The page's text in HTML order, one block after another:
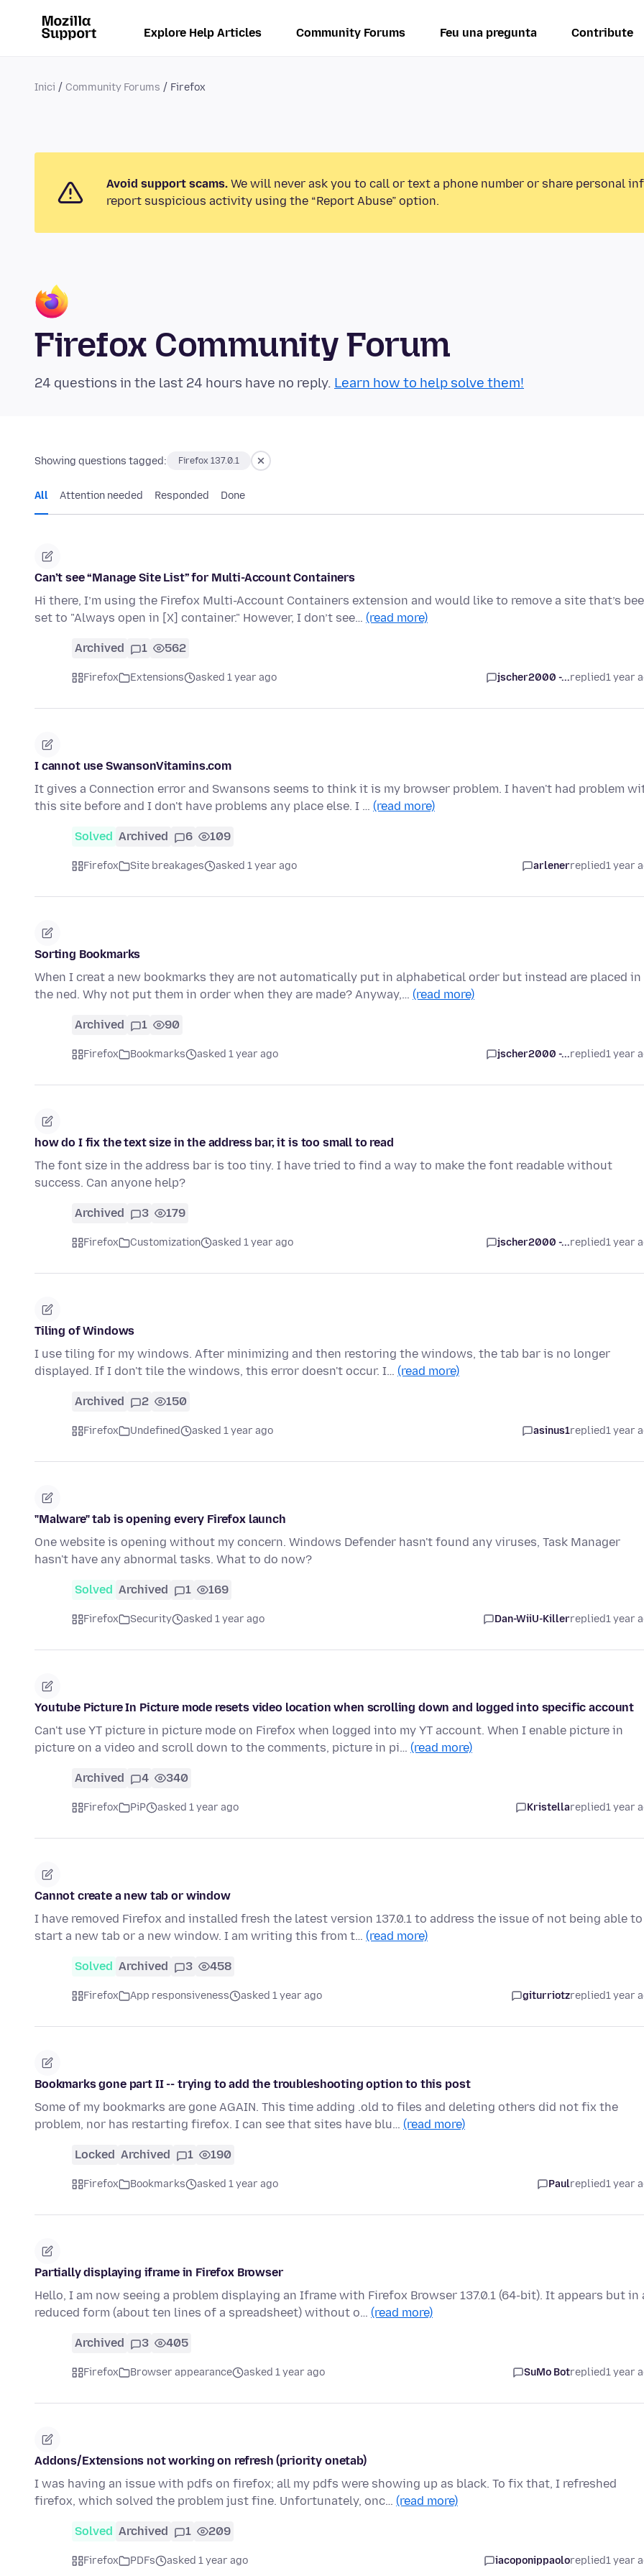
Explore Help Articles Community Forums Feu una pregunta Contribute
Inici Community Forums Firefox
Avoid support scams. We will never ask you to call or text a phone number or share personal
report suspicious activity using the “Report Abuse” option.
Firefox Community Forum
24 questions in the last 24 hours have no reply. Learn how to help solve them!
Showing questions tagged: Firefox 137.0.1
All Attention needed Responded Done
Can’t see “Manage Site List” for Multi-Account Containers
Hi there, I’m using the Firefox Multi-Account Containers extension and would like to remove a site that’s
set to "Always open in [X] container." However, I don’t see… (read more)
Archived 1 562
Firefox Extensions asked 1 year ago jscher2000 -...replied1 year
I cannot use SwansonVitamins.com
It gives a Connection error and Swansons seems to think it is my browser problem. I haven't had problem
this site before and I don't have problems any place else. I … (read more)
Solved Archived 6 109
Firefox Site breakages asked 1 year ago arlenerreplied1 year
Sorting Bookmarks
When I creat a new bookmarks they are not automatically put in alphabetical order but instead are placed in
the ned. Why not put them in order when they are made? Anyway,… (read more)
Archived 1 90
Firefox Bookmarks asked 1 year ago jscher2000 -...replied1 year
how do I fix the text size in the address bar, it is too small to read
The font size in the address bar is too tiny. I have tried to find a way to make the font readable without
success. Can anyone help?
Archived 3 179
Firefox Customization asked 1 year ago jscher2000 -...replied1 year
Tiling of Windows
I use tiling for my windows. After minimizing and then restoring the windows, the tab bar is no longer
displayed. If I don't tile the windows, this error doesn't occur. I… (read more)
Archived 2 150
Firefox Undefined asked 1 year ago asinus1replied1 year
"Malware" tab is opening every Firefox launch
One website is opening without my concern. Windows Defender hasn't found any viruses, Task Manager
hasn't have any abnormal tasks. What to do now?
Solved Archived 1 169
Firefox Security asked 1 year ago Dan-WiiU-Killerreplied1 year
Youtube Picture In Picture mode resets video location when scrolling down and logged into specific account
Can't use YT picture in picture mode on Firefox when logged into my YT account. When I enable picture in
picture on a video and scroll down to the comments, picture in pi… (read more)
Archived 4 340
Firefox PiP asked 1 year ago Kristellareplied1 year
Cannot create a new tab or window
I have removed Firefox and installed fresh the latest version 137.0.1 to address the issue of not being able to
start a new tab or a new window. I am writing this from t… (read more)
Solved Archived 3 458
Firefox App responsiveness asked 1 year ago giturriotzreplied1 year
Bookmarks gone part II -- trying to add the troubleshooting option to this post
Some of my bookmarks are gone AGAIN. This time adding .old to files and deleting others did not fix the
problem, nor has restarting firefox. I can see that sites have blu… (read more)
Locked Archived 1 190
Firefox Bookmarks asked 1 year ago Paulreplied1 year
Partially displaying iframe in Firefox Browser
Hello, I am now seeing a problem displaying an Iframe with Firefox Browser 137.0.1 (64-bit). It appears but in
reduced form (about ten lines of a spreadsheet) without o… (read more)
Archived 3 405
Firefox Browser appearance asked 1 year ago SuMo Botreplied1 year
Addons/Extensions not working on refresh (priority onetab)
I was having an issue with pdfs on firefox; all my pdfs were showing up as black. To fix that, I refreshed
firefox, which solved the problem just fine. Unfortunately, onc… (read more)
Solved Archived 1 209
Firefox PDFs asked 1 year ago iacoponippaoloreplied1 year